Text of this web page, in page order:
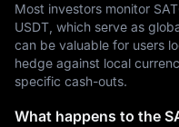
Most investors monitor
USDT, which serve as
can be valuable for users
hedge against local
specific cash-outs.
What happens to the